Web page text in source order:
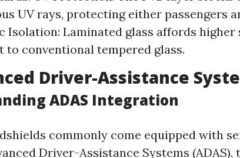
UV rays, protecting either passengers
Isolation: Laminated glass affords
to conventional tempered glass.
Driver-Assistance
ADAS Integration
commonly come equipped with
Driver-Assistance Systems (ADAS),